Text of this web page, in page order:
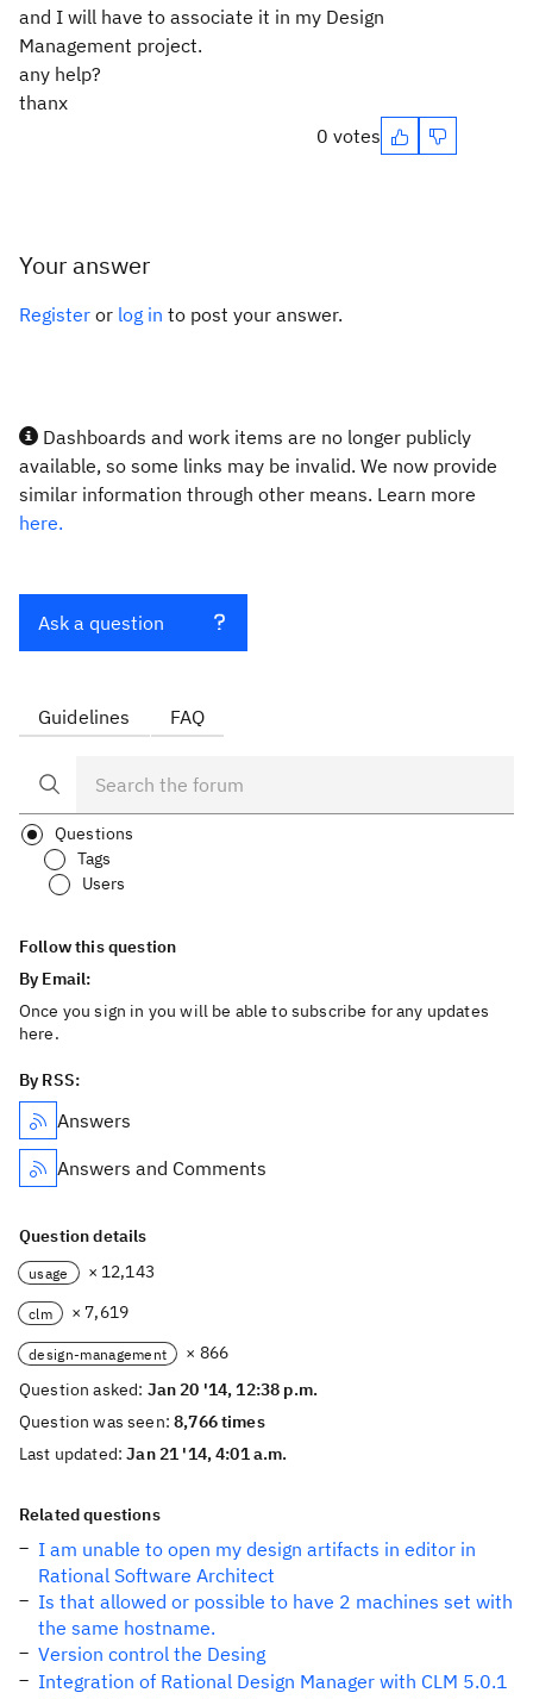
and I will have to associate it in my Design
Management project.
any help?
thanx
0 votes
Your answer
Register or log in to post your answer.
Dashboards and work items are no longer publicly
available, so some links may be invalid. We now provide
similar information through other means. Learn more
here.
Ask a question
Guidelines FAQ
Questions
Tags
Users
Follow this question
By Email:
Once you sign in you will be able to subscribe for any updates
here.
By RSS:
Answers
Answers and Comments
Question details
usage × 12,143
clm × 7,619
design-management
× 866
Question asked: Jan 20 '14, 12:38 p.m.
Question was seen:8,766 times
Last updated:Jan 21 '14, 4:01 a.m.
Related questions
I am unable to open my design artifacts in editor in
Rational Software Architect
Is that allowed or possible to have 2 machines set with
the same hostname.
Version control the Desing
Integration of Rational Design Manager with CLM 5.0.1